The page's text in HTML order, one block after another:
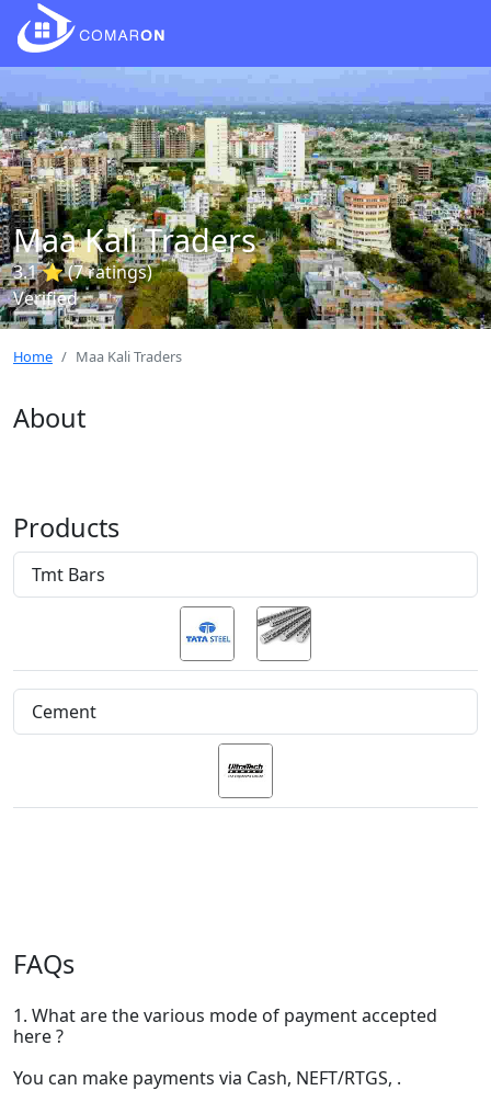
Maa Kali Traders
3.1 ⭐ (7 ratings)
Verified
Home Maa Kali Traders
About
Products
Tmt Bars
Cement
FAQs
1. What are the various mode of payment accepted
here ?
You can make payments via Cash, NEFT/RTGS, .